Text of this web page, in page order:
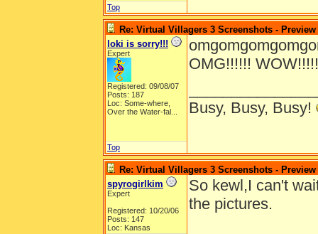
Top
Re: Virtual Villagers 3 Screenshots - Preview
loki is sorry!!!
Expert
Registered: 09/08/07
Posts: 187
Loc: Some-where,
Over the Water-fal...
OMG!!!!!!
Busy, Busy, Busy!
Top
Re: Virtual Villagers 3 Screenshots - Preview
spyrogirlkim
Expert
Registered: 10/20/06
Posts: 147
Loc: Kansas
So kewl,I can't
the pictures.